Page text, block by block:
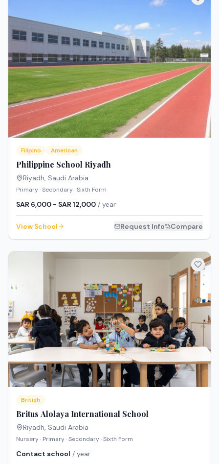
Filipino American
Philippine School Riyadh
Riyadh, Saudi Arabia
Primary · Secondary · Sixth Form
SAR 6,000 - SAR 12,000 / year
View School Request Info Compare
British
Britus Alolaya International School
Riyadh, Saudi Arabia
Nursery · Primary · Secondary · Sixth Form
Contact school / year